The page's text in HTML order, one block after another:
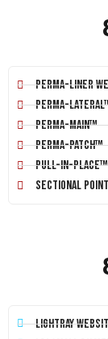
Perma-Liner
Perma-
Perma-Main™
Perma-Patch™
Pull-In-Place™
Sectional
LightRay